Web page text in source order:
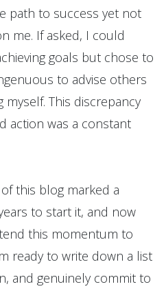
path to success yet not
me. If asked, I could
goals but chose to
to advise others
This discrepancy
action was a constant
this blog marked a
to start it, and now
this momentum to
ready to write down a list
and genuinely commit to